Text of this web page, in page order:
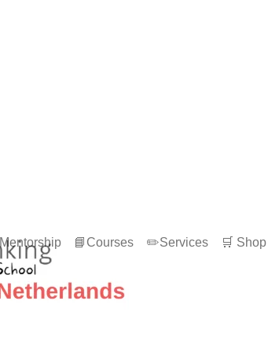
📘Courses ✏️Services 🛒 Shop